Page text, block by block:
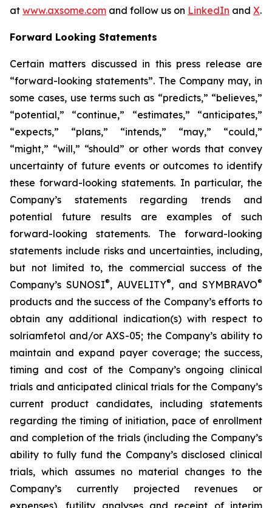
at www.axsome.com and follow us on LinkedIn and X.
Forward Looking Statements
Certain matters discussed in this press release are
“forward-looking statements”. The Company may, in
some cases, use terms such as “predicts,” “believes,”
“potential,” “continue,” “estimates,” “anticipates,”
“expects,” “plans,” “intends,” “may,” “could,”
“might,” “will,” “should” or other words that convey
uncertainty of future events or outcomes to identify
these forward-looking statements. In particular, the
Company’s statements regarding trends and
potential future results are examples of such
forward-looking statements. The forward-looking
statements include risks and uncertainties, including,
but not limited to, the commercial success of the
Company’s SUNOSI®, AUVELITY®, and SYMBRAVO®
products and the success of the Company’s efforts to
obtain any additional indication(s) with respect to
solriamfetol and/or AXS-05; the Company’s ability to
maintain and expand payer coverage; the success,
timing and cost of the Company’s ongoing clinical
trials and anticipated clinical trials for the Company’s
current product candidates, including statements
regarding the timing of initiation, pace of enrollment
and completion of the trials (including the Company’s
ability to fully fund the Company’s disclosed clinical
trials, which assumes no material changes to the
Company’s currently projected revenues or
expenses), futility analyses and receipt of interim